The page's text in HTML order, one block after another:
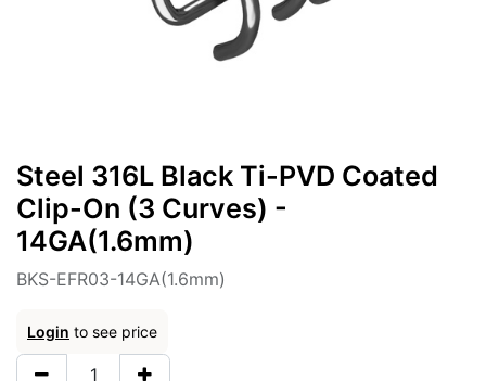
Steel 316L Black Ti-PVD Coated
Clip-On (3 Curves) -
14GA(1.6mm)
BKS-EFR03-14GA(1.6mm)
Login to see price